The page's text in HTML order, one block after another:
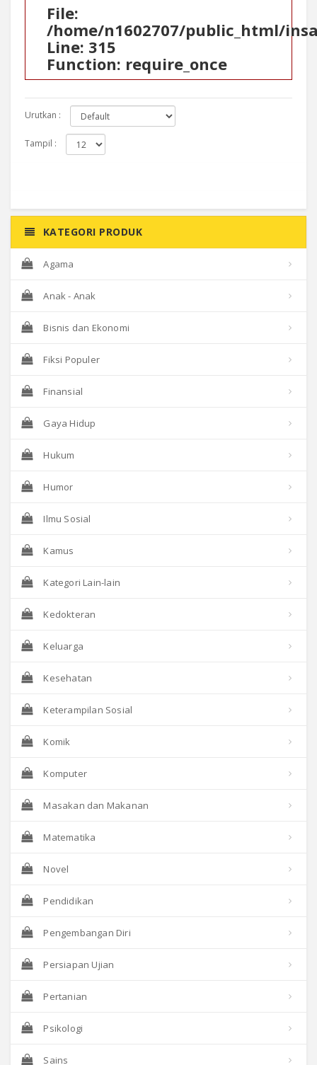
File:
/home/n1602707/public_html/
Line: 315
Function: require_once
Urutkan :
Tampil :
KATEGORI PRODUK
Agama
Anak - Anak
Bisnis dan Ekonomi
Fiksi Populer
Finansial
Gaya Hidup
Hukum
Humor
Ilmu Sosial
Kamus
Kategori Lain-lain
Kedokteran
Keluarga
Kesehatan
Keterampilan Sosial
Komik
Komputer
Masakan dan Makanan
Matematika
Novel
Pendidikan
Pengembangan Diri
Persiapan Ujian
Pertanian
Psikologi
Sains